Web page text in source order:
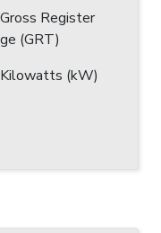
Register
(GRT)
(kW)